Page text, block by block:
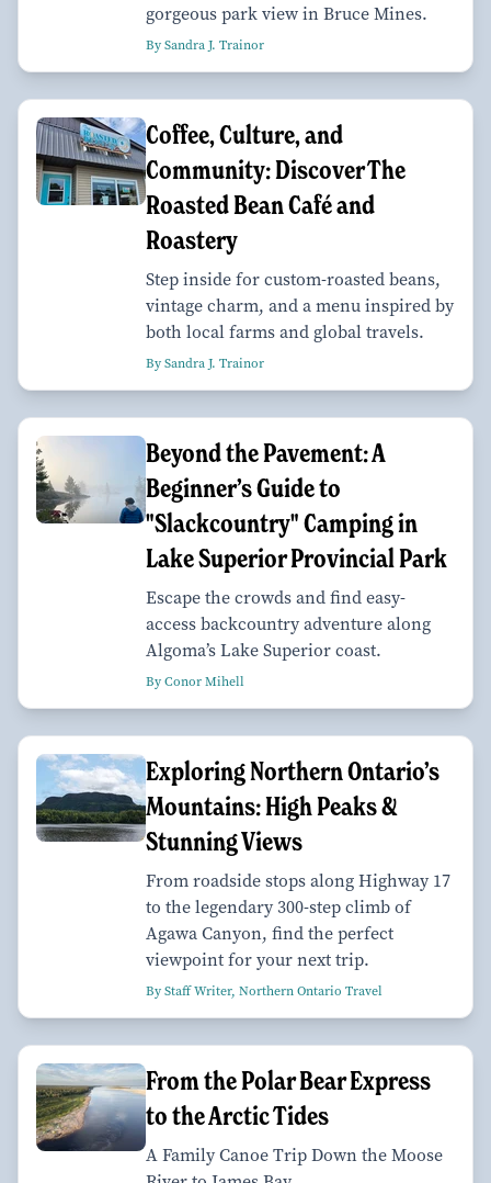
gorgeous park view in Bruce Mines.
By Sandra J. Trainor
Coffee, Culture, and
Community: Discover The
Roasted Bean Café and
Roastery
Step inside for custom-roasted beans,
vintage charm, and a menu inspired by
both local farms and global travels.
By Sandra J. Trainor
Beyond the Pavement: A
Beginner’s Guide to
"Slackcountry" Camping in
Lake Superior Provincial Park
Escape the crowds and find easy-
access backcountry adventure along
Algoma’s Lake Superior coast.
By Conor Mihell
Exploring Northern Ontario’s
Mountains: High Peaks &
Stunning Views
From roadside stops along Highway 17
to the legendary 300-step climb of
Agawa Canyon, find the perfect
viewpoint for your next trip.
By Staff Writer, Northern Ontario Travel
From the Polar Bear Express
to the Arctic Tides
A Family Canoe Trip Down the Moose